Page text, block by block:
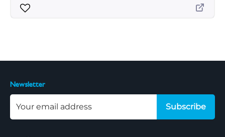
Newsletter
Subscribe